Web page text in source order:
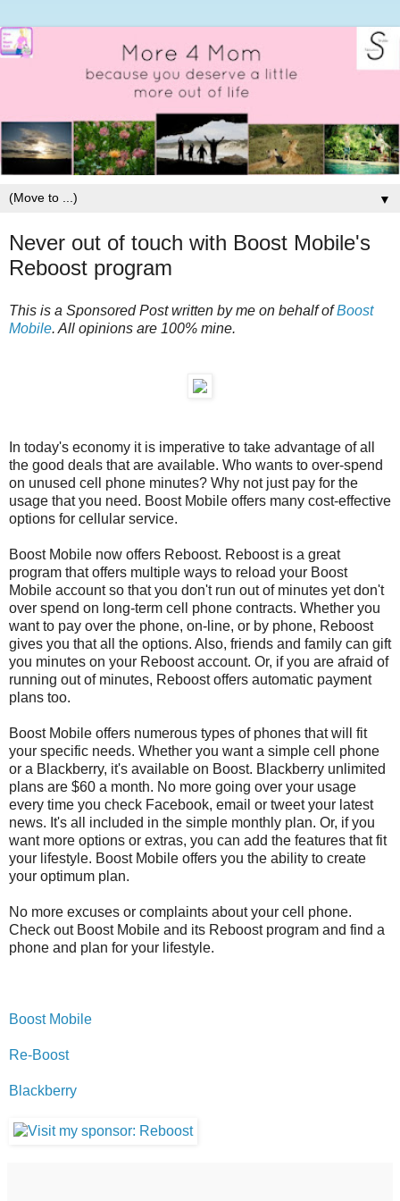
▼
Never out of touch with Boost Mobile's
Reboost program
This is a Sponsored Post written by me on behalf ofBoost
Mobile. All opinions are 100% mine.
In today's economy it is imperative to take advantage of all
the good deals that are available. Who wants to over-spend
on unused cell phone minutes? Why not just pay for the
usage that you need. Boost Mobile offers many cost-effective
options for cellular service.
Boost Mobile now offers Reboost. Reboost is a great
program that offers multiple ways to reload your Boost
Mobile account so that you don't run out of minutes yet don't
over spend on long-term cell phone contracts. Whether you
want to pay over the phone, on-line, or by phone, Reboost
gives you that all the options. Also, friends and family can gift
you minutes on your Reboost account. Or, if you are afraid of
running out of minutes, Reboost offers automatic payment
plans too.
Boost Mobile offers numerous types of phones that will fit
your specific needs. Whether you want a simple cell phone
or a Blackberry, it's available on Boost. Blackberry unlimited
plans are $60 a month. No more going over your usage
every time you check Facebook, email or tweet your latest
news. It's all included in the simple monthly plan. Or, if you
want more options or extras, you can add the features that fit
your lifestyle. Boost Mobile offers you the ability to create
your optimum plan.
No more excuses or complaints about your cell phone.
Check out Boost Mobile and its Reboost program and find a
phone and plan for your lifestyle.
Boost Mobile
Re-Boost
Blackberry